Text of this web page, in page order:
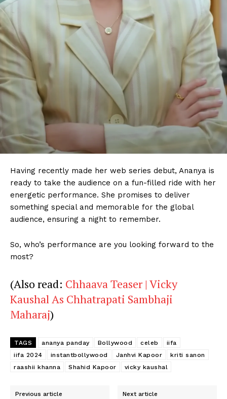
Menu
Celebs
Movie Review
Fashion
Web Series
Stories
Having recently made her web series debut, Ananya is
ready to take the audience on a fun-filled ride with her
energetic performance. She promises to deliver
something special and memorable for the global
audience, ensuring a night to remember.
So, who’s performance are you looking forward to the
most?
(Also read: Chhaava Teaser | Vicky
Kaushal As Chhatrapati Sambhaji
Maharaj)
TAGS ananya panday Bollywood celeb
iifa
iifa 2024
instantbollywood Janhvi Kapoor
kriti sanon
raashii khanna
Shahid Kapoor vicky kaushal
Previous article Next article